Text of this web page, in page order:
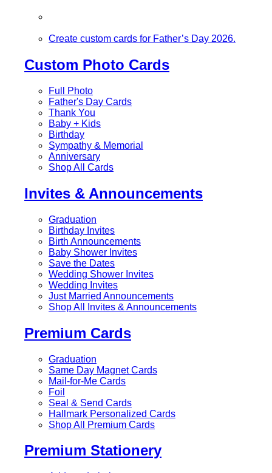
Create custom cards for Father’s Day 2026.
Custom Photo Cards
Full Photo
Father's Day Cards
Thank You
Baby + Kids
Birthday
Sympathy & Memorial
Anniversary
Shop All Cards
Invites & Announcements
Graduation
Birthday Invites
Birth Announcements
Baby Shower Invites
Save the Dates
Wedding Shower Invites
Wedding Invites
Just Married Announcements
Shop All Invites & Announcements
Premium Cards
Graduation
Same Day Magnet Cards
Mail-for-Me Cards
Foil
Seal & Send Cards
Hallmark Personalized Cards
Shop All Premium Cards
Premium Stationery